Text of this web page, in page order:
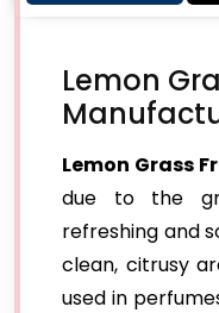
Lemon
Lemon Grass
due to the
refreshing and
clean, citrusy
used in